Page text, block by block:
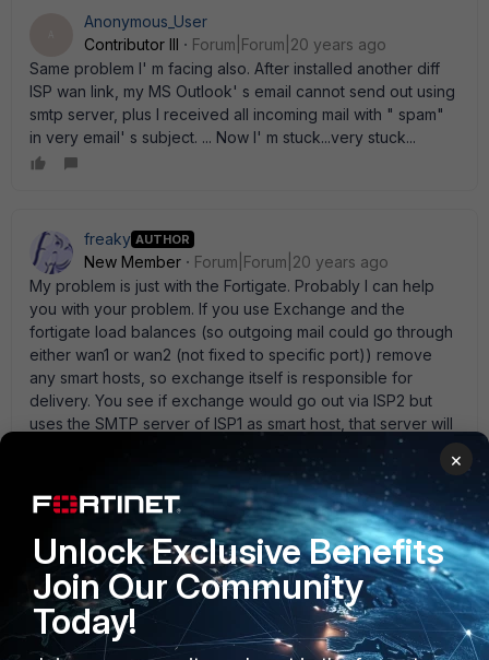
Anonymous_User
Contributor III
Forum|Forum|20 years ago
Same problem I' m facing also. After installed another diff
ISP wan link, my MS Outlook' s email cannot send out using
smtp server, plus I received all incoming mail with " spam"
in very email' s subject. ... Now I' m stuck...very stuck...
freaky AUTHOR
New Member
Forum|Forum|20 years ago
My problem is just with the Fortigate. Probably I can help
you with your problem. If you use Exchange and the
fortigate load balances (so outgoing mail could go through
either wan1 or wan2 (not fixed to specific port)) remove
any smart hosts, so exchange itself is responsible for
delivery. You see if exchange would go out via ISP2 but
uses the SMTP server of ISP1 as smart host, that server will
reject the mail (as they won' t relay for other ISPs). if you
use only outlook and load balance you' re essentially
screwed... you would have to fix outgoing smtp traffic to
the wan interface on the ISP you use for sending the e-
mail. Concerning incoming e-mails, this is very strange. You
don' t happen to have 2 profiles, one which
rejects/discards the mail and another who tags it do you?
×
Unlock Exclusive Benefits
Join Our Community
Today!